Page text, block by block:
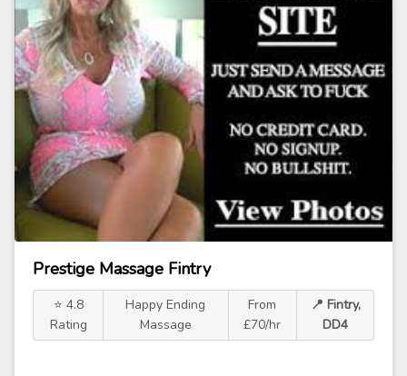
Prestige Massage Fintry
⭐ 4.8
Rating
Happy Ending
Massage
From
£70/hr
📍 Fintry,
DD4